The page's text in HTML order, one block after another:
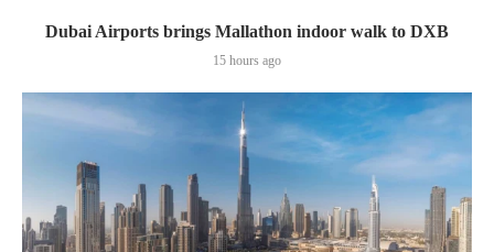
Dubai Airports brings Mallathon indoor walk to DXB
15 hours ago